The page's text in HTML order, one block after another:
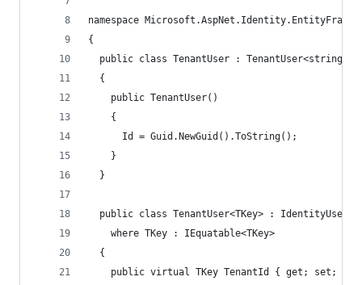
namespace
{
  public class TenantUser : TenantUser<string>
  {
    public TenantUser()
    {
      Id = Guid.NewGuid().ToString();
    }
  }
public class TenantUser<TKey> :
    where TKey : IEquatable<TKey>
  {
    public virtual TKey TenantId { get; set; }